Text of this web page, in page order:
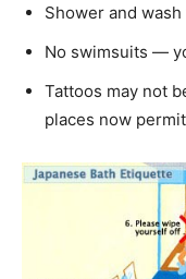
Shower and
No swimsuits —
Tattoos may not
places now